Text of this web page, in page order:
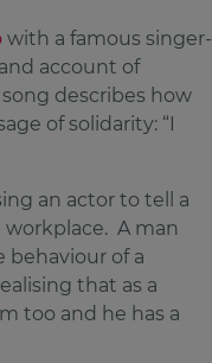
with a famous singer-
account of
describes how
of solidarity: “I
an actor to tell a
A man
behaviour of a
that as a
too and he has a